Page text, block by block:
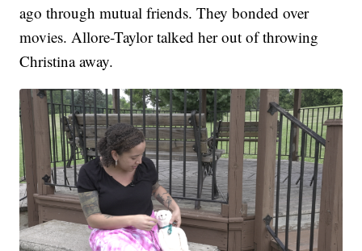
ago through mutual friends. They bonded over
movies. Allore-Taylor talked her out of throwing
Christina away.